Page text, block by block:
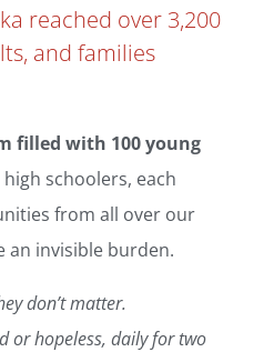
reached over 3,200
and families
filled with 100 young
high schoolers, each
from all over our
invisible burden.
don’t matter.
or hopeless, daily for two